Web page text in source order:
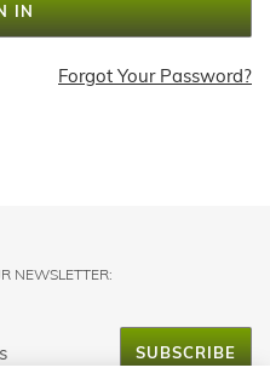
IN
Forgot Your Password?
NEWSLETTER:
SUBSCRIBE